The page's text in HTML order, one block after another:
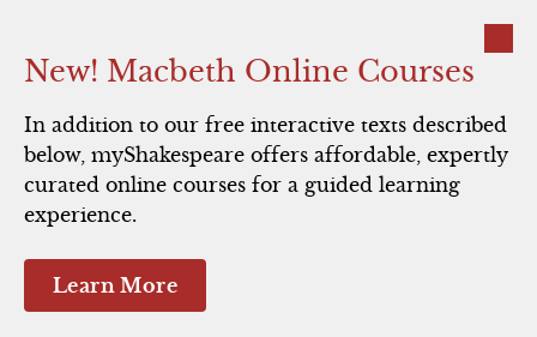
New! Macbeth Online Courses
In addition to our free interactive texts described
below, myShakespeare offers affordable, expertly
curated online courses for a guided learning
experience.
Learn More
Hamlet